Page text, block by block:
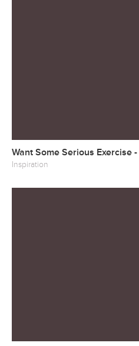
Want Some Serious Exercise
Inspiration